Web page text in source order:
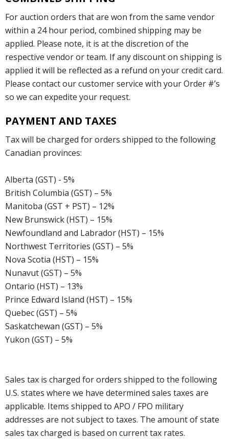
For auction orders that are won from the same vendor
within a 24 hour period, combined shipping may be
applied. Please note, it is at the discretion of the
respective vendor or team. If any discount on shipping is
applied it will be reflected as a refund on your credit card.
Please contact our customer service with your Order #’s
so we can expedite your request.
PAYMENT AND TAXES
Tax will be charged for orders shipped to the following
Canadian provinces:
Alberta (GST) - 5%
British Columbia (GST) – 5%
Manitoba (GST + PST) – 12%
New Brunswick (HST) – 15%
Newfoundland and Labrador (HST) – 15%
Northwest Territories (GST) – 5%
Nova Scotia (HST) – 15%
Nunavut (GST) – 5%
Ontario (HST) – 13%
Prince Edward Island (HST) – 15%
Quebec (GST) – 5%
Saskatchewan (GST) – 5%
Yukon (GST) – 5%
Sales tax is charged for orders shipped to the following
U.S. states where we have determined sales taxes are
applicable. Items shipped to APO / FPO military
addresses are not subject to taxes. The amount of state
sales tax charged is based on current tax rates.